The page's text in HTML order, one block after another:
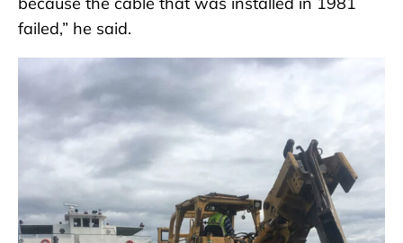
failed,” he said.